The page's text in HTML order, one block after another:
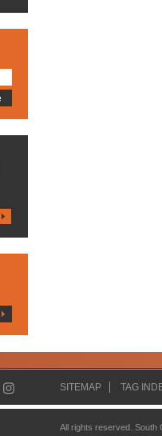
SITEMAP TAG
All rights reserved.